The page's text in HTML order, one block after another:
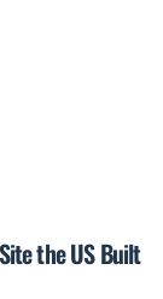
the US Built